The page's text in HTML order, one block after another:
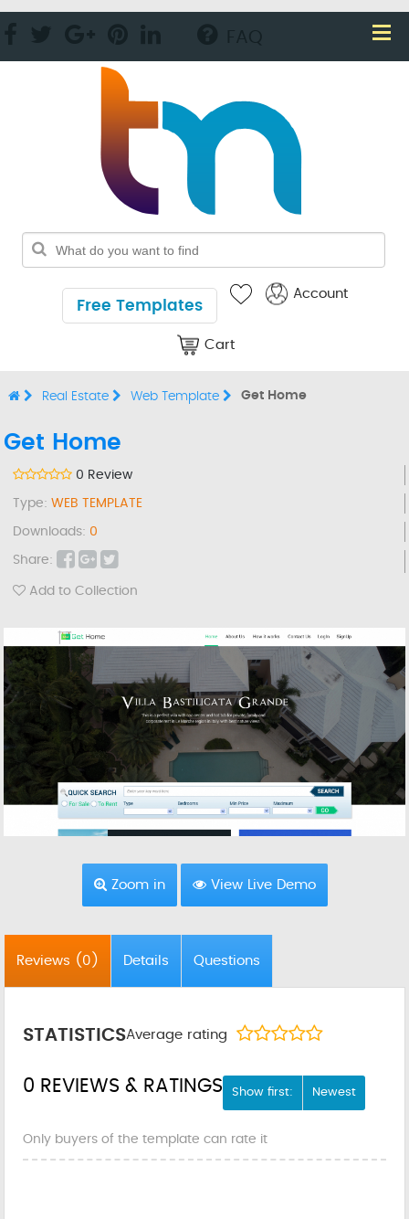
FAQ
Free Templates
Account
Cart
Real Estate Web Template Get Home
Get Home
0 Review
Type:WEB TEMPLATE
Downloads: 0
Share:
Add to Collection
Zoom in View Live Demo
Reviews (0) Details Questions
STATISTICSAverage rating
0 REVIEWS & RATINGS Show first: Newest
Only buyers of the template can rate it